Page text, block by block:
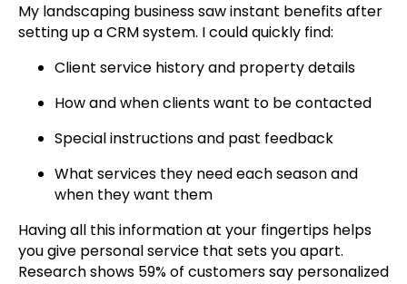
My landscaping business saw instant benefits after
setting up a CRM system. I could quickly find:
Client service history and property details
How and when clients want to be contacted
Special instructions and past feedback
What services they need each season and
when they want them
Having all this information at your fingertips helps
you give personal service that sets you apart.
Research shows 59% of customers say personalized